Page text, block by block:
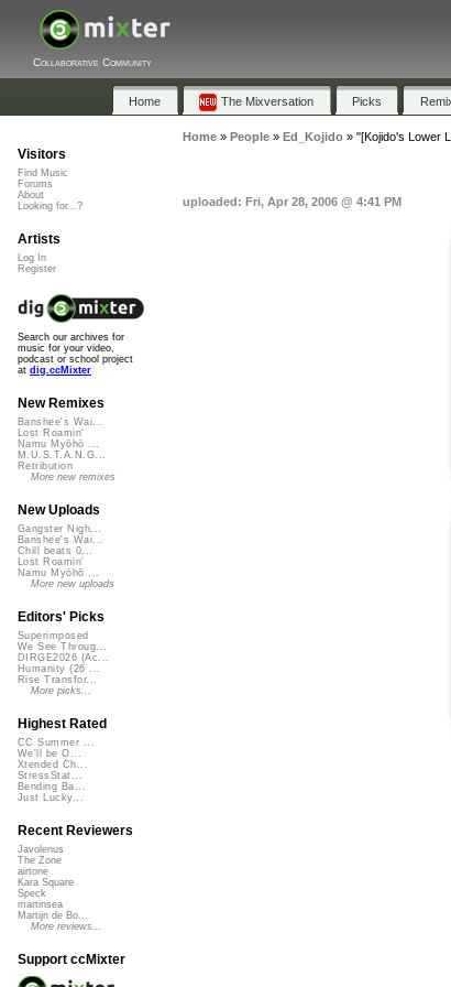
Collaborative Community
Home The Mixversation Picks
Home» People» Ed_Kojido» "[Kojido's Lower
uploaded: Fri, Apr 28, 2006 @ 4:41 PM
Visitors
Find Music
Forums
About
Looking for...?
Artists
Log In
Register
Search our archives for
music for your video,
podcast or school project
at dig.ccMixter
New Remixes
Banshee's Wai...
Lost Roamin'
Namu Myōhō ...
M.U.S.T.A.N.G...
Retribution
More new remixes
New Uploads
Gangster Nigh...
Banshee's Wai...
Chill beats 0...
Lost Roamin'
Namu Myōhō ...
More new uploads
Editors' Picks
Superimposed
We See Throug...
DIRGE2026 (Ac...
Humanity (26 ...
Rise Transfor...
More picks...
Highest Rated
CC Summer ...
We'll be O...
Xtended Ch...
StressStat...
Bending Ba...
Just Lucky...
Recent Reviewers
Javolenus
The Zone
airtone
Kara Square
Speck
martinsea
Martijn de Bo...
More reviews...
Support ccMixter